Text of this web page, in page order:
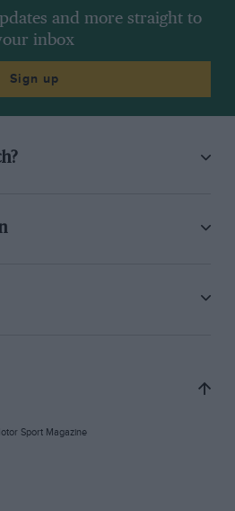
and more straight to
inbox
Sign up
Sport Magazine